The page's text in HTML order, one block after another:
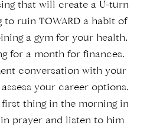
that will create a U-turn
to ruin TOWARD a habit of
a gym for your health.
for a month for finances.
conversation with your
your career options.
first thing in the morning in
prayer and listen to him